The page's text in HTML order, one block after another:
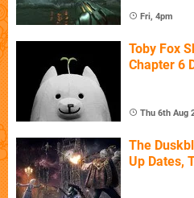
Fri, 4pm
Toby Fox
Chapter 6
Thu 6th Aug
The
Up Dates,